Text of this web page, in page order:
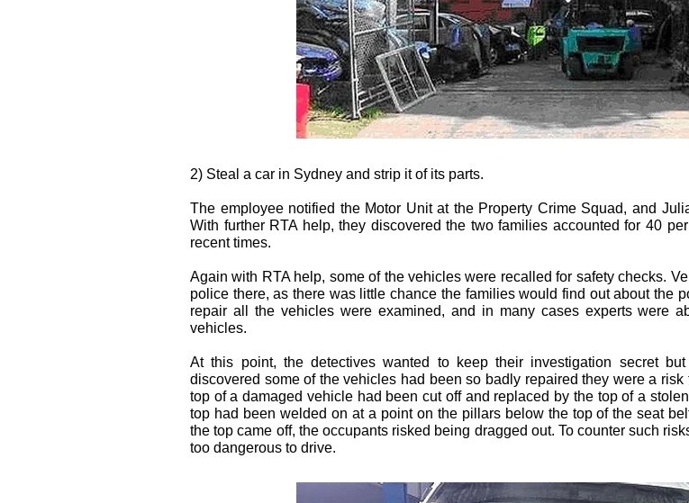
2) Steal a car in Sydney and strip it of its parts.
The employee notified the Motor Unit at the Property Crime Squad, and
With further RTA help, they discovered the two families accounted for 40
recent times.
Again with RTA help, some of the vehicles were recalled for safety checks.
police there, as there was little chance the families would find out about the
repair all the vehicles were examined, and in many cases experts were
vehicles.
At this point, the detectives wanted to keep their investigation secret
discovered some of the vehicles had been so badly repaired they were a
top of a damaged vehicle had been cut off and replaced by the top of a
top had been welded on at a point on the pillars below the top of the seat
the top came off, the occupants risked being dragged out. To counter such
too dangerous to drive.